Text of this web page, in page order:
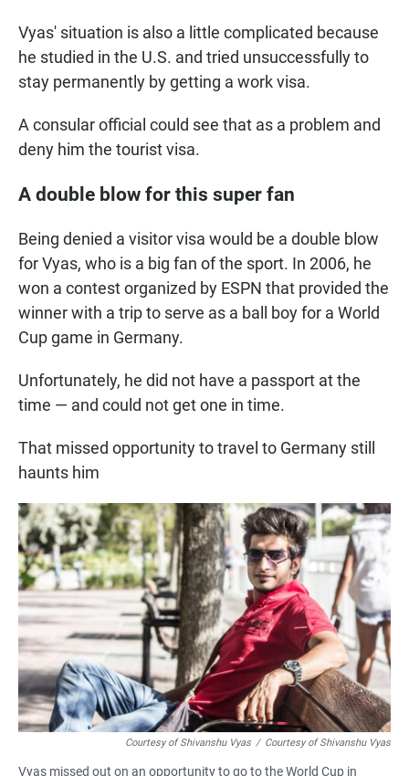
Vyas' situation is also a little complicated because
he studied in the U.S. and tried unsuccessfully to
stay permanently by getting a work visa.
A consular official could see that as a problem and
deny him the tourist visa.
A double blow for this super fan
Being denied a visitor visa would be a double blow
for Vyas, who is a big fan of the sport. In 2006, he
won a contest organized by ESPN that provided the
winner with a trip to serve as a ball boy for a World
Cup game in Germany.
Unfortunately, he did not have a passport at the
time — and could not get one in time.
That missed opportunity to travel to Germany still
haunts him
Courtesy of Shivanshu Vyas / Courtesy of Shivanshu Vyas
Vyas missed out on an opportunity to go to the World Cup in